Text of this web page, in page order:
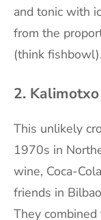
and tonic with
from the
(think fishbowl).
2. Kalimotxo
This unlikely
1970s in
wine, Coca-
friends in
They